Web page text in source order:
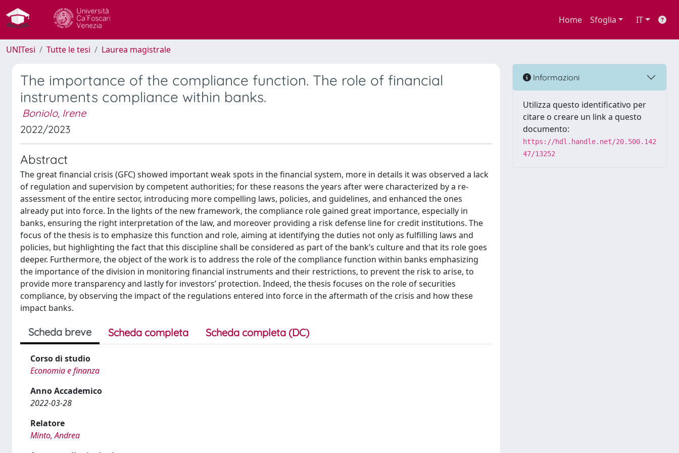
Home Sfoglia IT
UNITesi Tutte le tesi Laurea magistrale
The importance of the compliance function. The role of financial
instruments compliance within banks.
Boniolo, Irene
2022/2023
Abstract
The great financial crisis (GFC) showed important weak spots in the financial system, more in details it was observed a lack
of regulation and supervision by competent authorities; for these reasons the years after were characterized by a re-
assessment of the entire sector, introducing more compelling laws, policies, and guidelines, and enhanced the ones
already put into force. In the lights of the new framework, the compliance role gained great importance, especially in
banks, ensuring the right interpretation of the law, and moreover providing a risk defense line for credit institutions. The
focus of the thesis is to emphasize this function and role, aiming at identifying the duties not only as fulfilling laws and
policies, but highlighting the fact that this discipline shall be considered as part of the bank’s culture and that its role goes
deeper. Furthermore, the object of the work is to address the role of the compliance function within banks emphasizing
the importance of the division in monitoring financial instruments and their restrictions, to prevent the risk to arise, to
provide more transparency and lastly for investors’ protection. Indeed, the thesis focuses on the role of securities
compliance, by observing the impact of the regulations entered into force in the aftermath of the crisis and how these
impact banks.
Scheda breve Scheda completa Scheda completa (DC)
Corso di studio
Economia e finanza
Anno Accademico
2022-03-28
Relatore
Minto, Andrea
Informazioni
Utilizza questo identificativo per
citare o creare un link a questo
documento:
https://hdl.handle.net/20.500.142
47/13252